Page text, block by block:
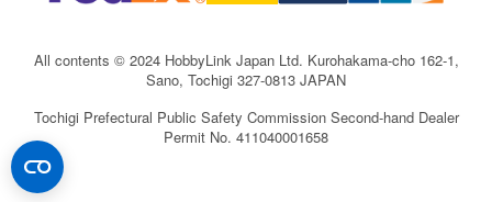
All contents © 2024 HobbyLink Japan Ltd. Kurohakama-cho 162-1,
Sano, Tochigi 327-0813 JAPAN
Tochigi Prefectural Public Safety Commission Second-hand Dealer
Permit No. 411040001658